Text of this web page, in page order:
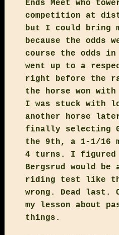
Ends Meet who
competition at
but I could bring
because the odds
course the odds
went up to a
right before the
the horse won
I was stuck with
another horse
finally selecting
the 9th, a 1-1/16
4 turns. I figured
Bergsrud would
riding test like
wrong. Dead last.
my lesson about
things.